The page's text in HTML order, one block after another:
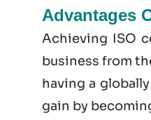
Advantages
Achieving ISO
business from
having a
gain by